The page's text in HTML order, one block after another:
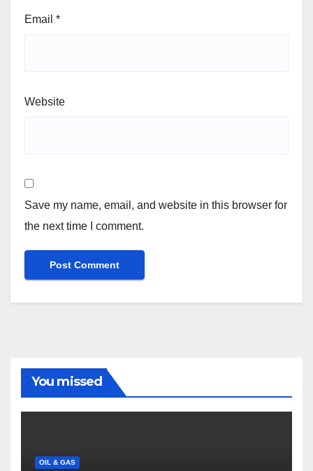
Email *
Website
Save my name, email, and website in this browser for
the next time I comment.
You missed
OIL & GAS